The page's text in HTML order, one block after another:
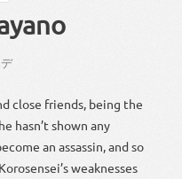
close friends, being the
hasn’t shown any
an assassin, and so
weaknesses